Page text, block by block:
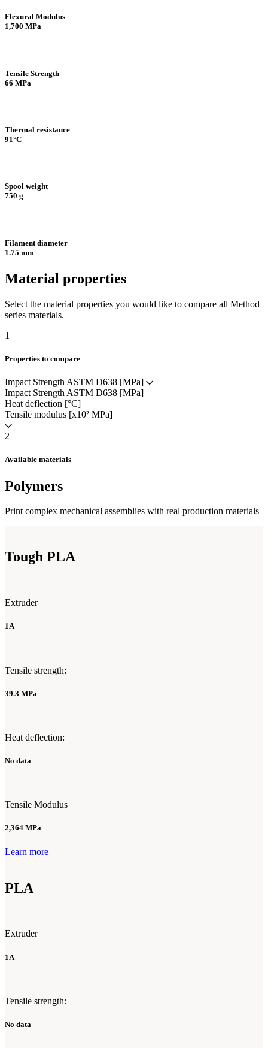
Flexural Modulus
1,700 MPa
Tensile Strength
66 MPa
Thermal resistance
91°C
Spool weight
750 g
Filament diameter
1.75 mm
Material properties
Select the material properties you would like to compare all Method
series materials.
1
Properties to compare
Impact Strength ASTM D638 [MPa]
Impact Strength ASTM D638 [MPa]
Heat deflection [°C]
Tensile modulus [x10² MPa]
2
Available materials
Polymers
Print complex mechanical assemblies with real production materials
Tough PLA
Extruder
1A
Tensile strength:
39.3 MPa
Heat deflection:
No data
Tensile Modulus
2,364 MPa
Learn more
PLA
Extruder
1A
Tensile strength:
No data